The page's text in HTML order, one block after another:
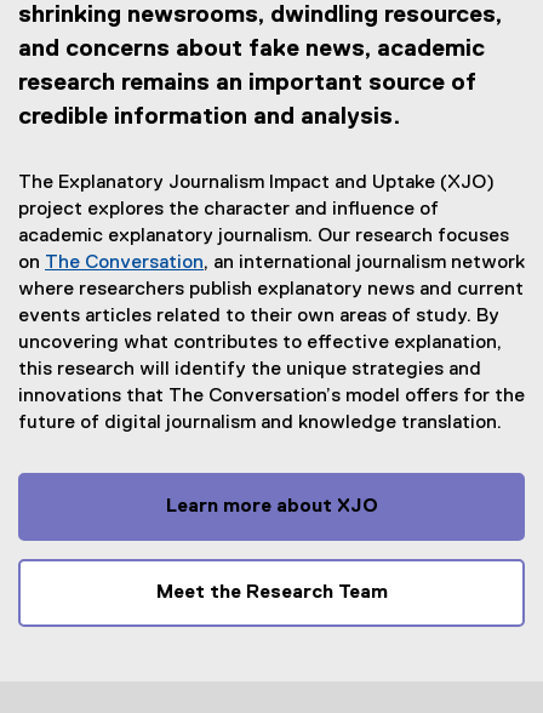
shrinking newsrooms, dwindling resources,
and concerns about fake news, academic
research remains an important source of
credible information and analysis.
The Explanatory Journalism Impact and Uptake (XJO)
project explores the character and influence of
academic explanatory journalism. Our research focuses
on The Conversation
(
e
x
t
e
r
a
l
i
n
, an international journalism network
where researchers publish explanatory news and current
events articles related to their own areas of study. By
uncovering what contributes to effective explanation,
this research will identify the unique strategies and
innovations that The Conversation’s model offers for the
future of digital journalism and knowledge translation.
Learn more about XJO
Meet the Research Team